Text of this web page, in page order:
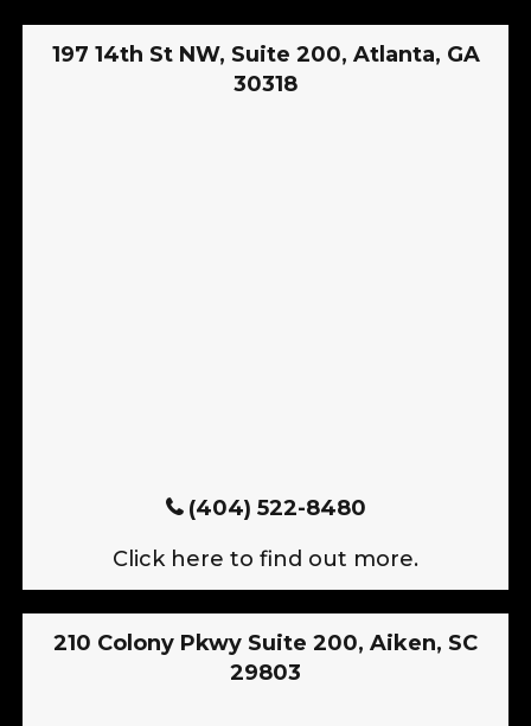
197 14th St NW, Suite 200, Atlanta, GA
30318
(404) 522-8480
Click here to find out more.
210 Colony Pkwy Suite 200, Aiken, SC
29803